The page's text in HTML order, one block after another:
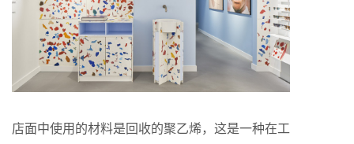
店面中使用的材料是回收的聚乙烯，这是一种在工